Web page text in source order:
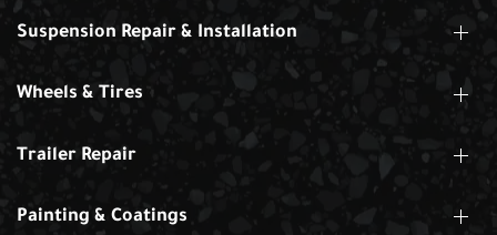
Suspension Repair & Installation
Wheels & Tires
Trailer Repair
Painting & Coatings